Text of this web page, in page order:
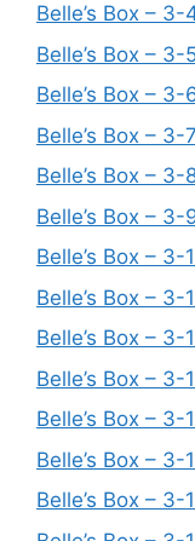
Belle’s Box – 3-
Belle’s Box – 3-
Belle’s Box – 3-
Belle’s Box – 3-7
Belle’s Box – 3-
Belle’s Box – 3-
Belle’s Box – 3-
Belle’s Box – 3-
Belle’s Box – 3-
Belle’s Box – 3-
Belle’s Box – 3-
Belle’s Box – 3-
Belle’s Box – 3-